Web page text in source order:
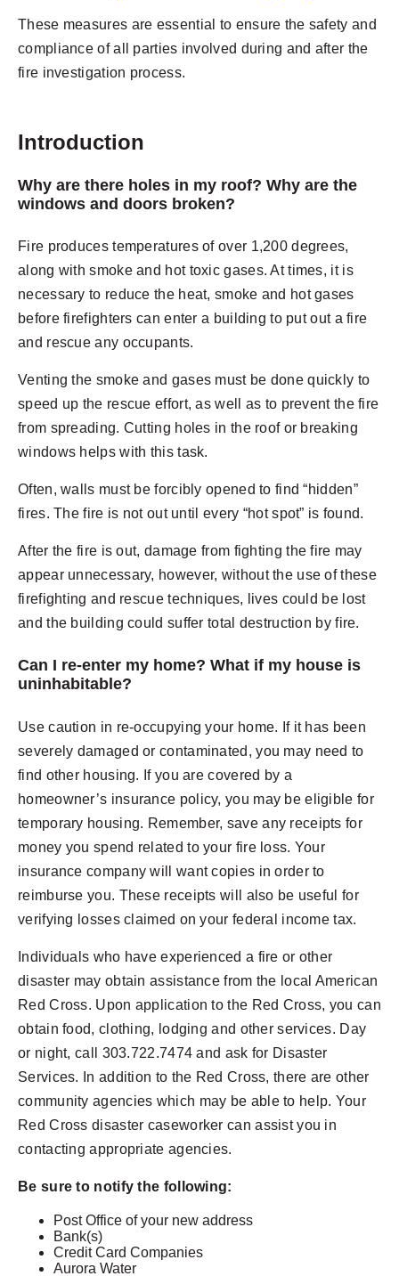
These measures are essential to ensure the safety and
compliance of all parties involved during and after the
fire investigation process.
Introduction
Why are there holes in my roof? Why are the
windows and doors broken?
Fire produces temperatures of over 1,200 degrees,
along with smoke and hot toxic gases. At times, it is
necessary to reduce the heat, smoke and hot gases
before firefighters can enter a building to put out a fire
and rescue any occupants.
Venting the smoke and gases must be done quickly to
speed up the rescue effort, as well as to prevent the fire
from spreading. Cutting holes in the roof or breaking
windows helps with this task.
Often, walls must be forcibly opened to find “hidden”
fires. The fire is not out until every “hot spot” is found.
After the fire is out, damage from fighting the fire may
appear unnecessary, however, without the use of these
firefighting and rescue techniques, lives could be lost
and the building could suffer total destruction by fire.
Can I re-enter my home? What if my house is
uninhabitable?
Use caution in re-occupying your home. If it has been
severely damaged or contaminated, you may need to
find other housing. If you are covered by a
homeowner’s insurance policy, you may be eligible for
temporary housing. Remember, save any receipts for
money you spend related to your fire loss. Your
insurance company will want copies in order to
reimburse you. These receipts will also be useful for
verifying losses claimed on your federal income tax.
Individuals who have experienced a fire or other
disaster may obtain assistance from the local American
Red Cross. Upon application to the Red Cross, you can
obtain food, clothing, lodging and other services. Day
or night, call 303.722.7474 and ask for Disaster
Services. In addition to the Red Cross, there are other
community agencies which may be able to help. Your
Red Cross disaster caseworker can assist you in
contacting appropriate agencies.
Be sure to notify the following:
Post Office of your new address
Bank(s)
Credit Card Companies
Aurora Water